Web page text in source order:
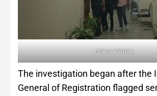
Mahar Watan
The investigation began after the
General of Registration flagged